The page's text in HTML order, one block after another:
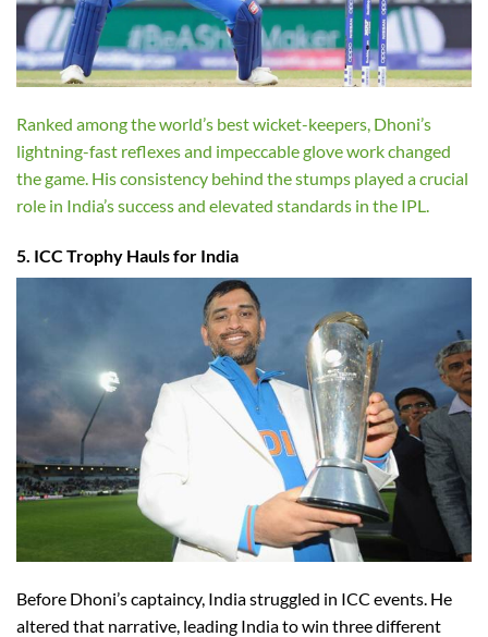
Ranked among the world’s best wicket-keepers, Dhoni’s
lightning-fast reflexes and impeccable glove work changed
the game. His consistency behind the stumps played a crucial
role in India’s success and elevated standards in the IPL.
5. ICC Trophy Hauls for India
Before Dhoni’s captaincy, India struggled in ICC events. He
altered that narrative, leading India to win three different